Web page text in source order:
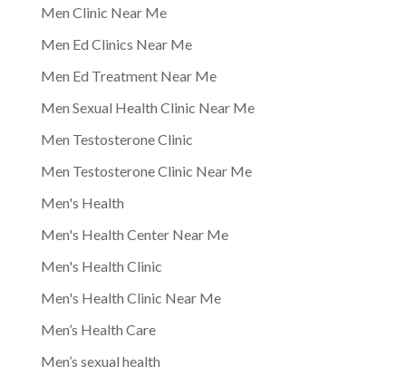
Men Clinic Near Me
Men Ed Clinics Near Me
Men Ed Treatment Near Me
Men Sexual Health Clinic Near Me
Men Testosterone Clinic
Men Testosterone Clinic Near Me
Men's Health
Men's Health Center Near Me
Men's Health Clinic
Men's Health Clinic Near Me
Men’s Health Care
Men’s sexual health